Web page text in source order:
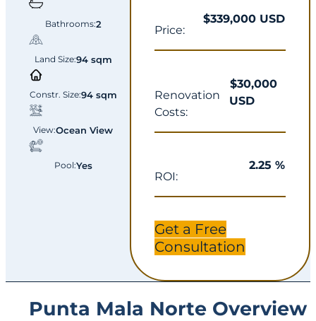
Bathrooms:2
Land Size:94 sqm
Constr. Size:94 sqm
View:Ocean View
Pool:Yes
Price:
$339,000 USD
Renovation
Costs:
$30,000
USD
ROI:
2.25 %
Get a Free
Consultation
Punta Mala Norte Overview